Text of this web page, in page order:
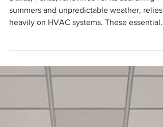
Dallas, TX
Dallas, Texas, renowned for its scorching
heavily on HVAC systems. These essential
fixtures...